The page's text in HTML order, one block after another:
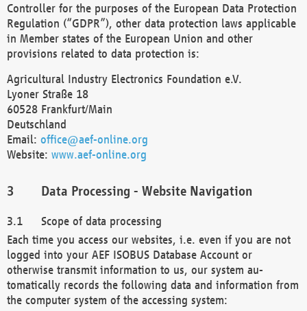
Controller for the purposes of the European Data Protection
Regulation (“GDPR”), other data protection laws applicable
in Member states of the European Union and other
provisions related to data protection is:
Agricultural Industry Electronics Foundation e.V.
Lyoner Straße 18
60528 Frankfurt/Main
Deutschland
Email: office@aef-online.org
Website: www.aef-online.org
Data Processing - Website Navigation
Scope of data processing
Each time you access our websites, i.e. even if you are not
logged into your AEF ISOBUS Database Account or
otherwise transmit information to us, our system au-
tomatically records the following data and information from
the computer system of the accessing system: